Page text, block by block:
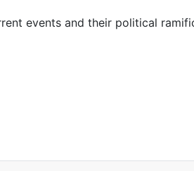
events and their political